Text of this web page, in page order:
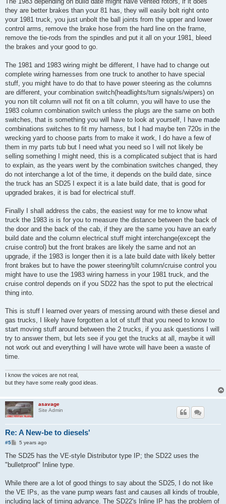
they are better brakes than your 81 has, they will easily bolt right onto
your 1981 truck, you just unbolt the ball joints from the upper and lower
control arms, remove the brake hose from the hard line on the frame,
remove the tie-rods from the spindles and put it all on your 1981, bleed
the brakes and your good to go.
The 1981 and 1983 wiring might be different, I have had to change out
complete wiring harnesses from one truck to another to have special
stuff, you might have to do that to have power steering as the columns
are different, your combination switch(headlights/turn signals/wipers) on
you non tilt column will not fit on a tilt column, you will have to use the
1983 column combination switch unless the plugs are the same on both
switches, that is something you will have to look at yourself, I have made
combinations switches to fit my harness, but I had maybe ten 720s in the
wrecking yard to choose parts from to make it work, I do have a few of
them in my parts tub but I need what you need so I will not likely be
selling something I might need, this is a complicated subject that is hard
to explain, as the years went by the combination switches changed, they
do not interchange a lot of the time, it depends on the build date, since
the truck has an SD25 I expect it is a late build date, that is good for
upgraded brakes, it is bad for electrical stuff.
Finally I shall address the cabs, the easiest way for me to know what
truck the 1983 is is for you to measure the distance between the back of
the door and the back of the cab, if they are the same you have an early
build date and the column electrical stuff might interchange(except the
cruise control) but the front brakes are likely the same and not an
upgrade, if the 1983 is longer then it is a late build date with likely better
front brakes but to have the power steering/tilt column/cruise control you
might have to use the 1983 wiring harness in your 1981 truck, and the
cruise control depends on if you SD22 has the spot to put the electrical
thing into.
This is stuff I learned over years of messing around with these diesel and
gas trucks, I likely have forgotten a lot of stuff that you need to know to
start moving stuff around between the 2 trucks, if you ask questions I will
try to answer them, but lets see if you get the trucks at all, maybe it will
not work out and everything I will have wrote will have been a waste of
time.
I know the voices are not real,
but they have some really good ideas.
asavage
Site Admin
Re: A New-be to diesels'
#5
P
s
5 years ago
The SD25 has the VE-style Distributor type IP; the SD22 uses the
"bulletproof" Inline type.
While there are a lot of good things to say about the SD25, I do not like
the VE IPs, as the vane pump wears fast and causes all kinds of trouble,
including lack of timing advance. The SD22's Inline IP has the problem of